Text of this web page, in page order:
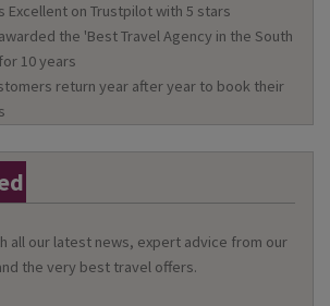
Excellent on Trustpilot with 5 stars
the 'Best Travel Agency in the South
10 years
return year after year to book their
all our latest news, expert advice from our
the very best travel offers.